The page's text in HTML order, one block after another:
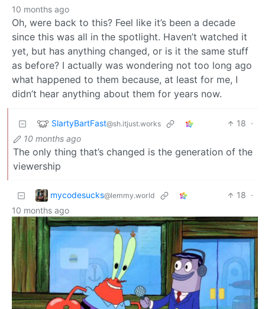
10 months ago
Oh, were back to this? Feel like it’s been a decade
since this was all in the spotlight. Haven’t watched it
yet, but has anything changed, or is it the same stuff
as before? I actually was wondering not too long ago
what happened to them because, at least for me, I
didn’t hear anything about them for years now.
SlartyBartFast@sh.itjust.works 18 ·
10 months ago
The only thing that’s changed is the generation of the
viewership
mycodesucks@lemmy.world 18 ·
10 months ago